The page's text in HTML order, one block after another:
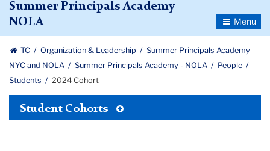
Summer Principals Academy
NOLA
Toggle
TC Organization & Leadership
Summer Principals Academy
NYC and NOLA
Summer Principals Academy - NOLA
People
Students
2024 Cohort
Student Cohorts
Tertiary